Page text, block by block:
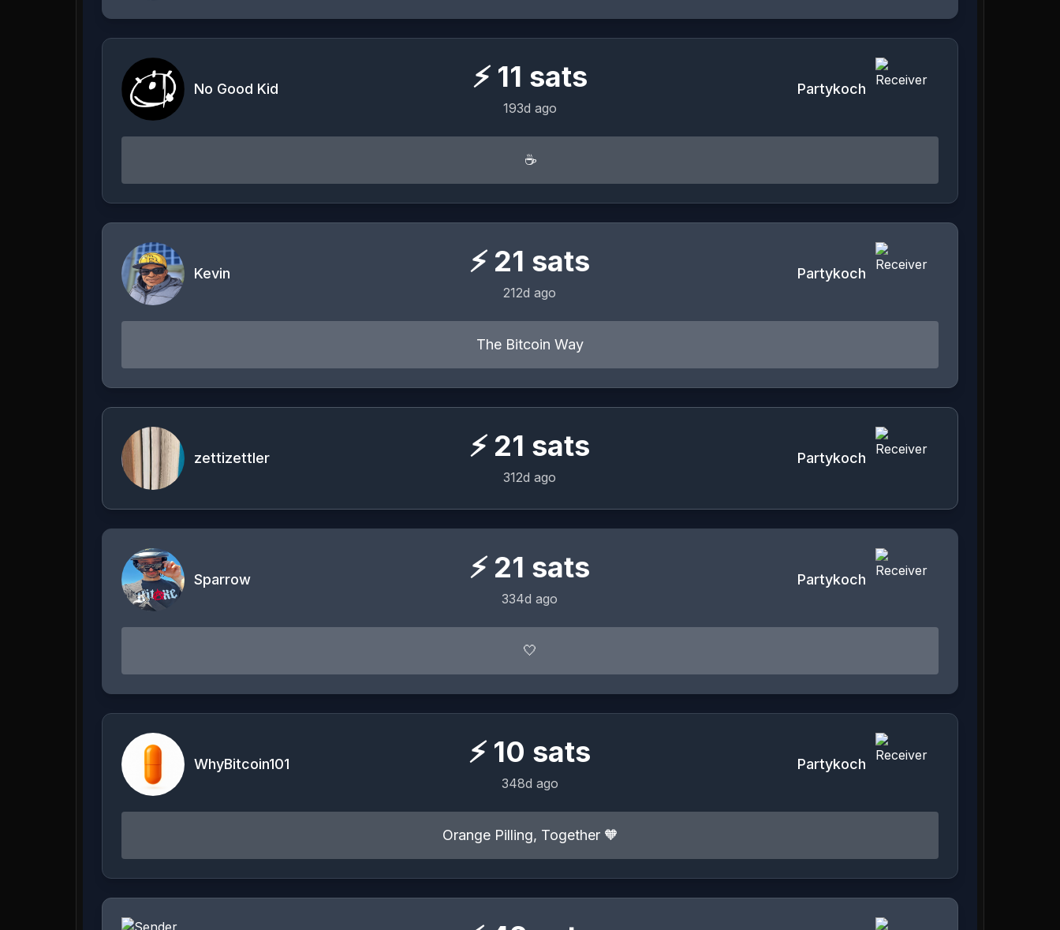
No Good Kid ⚡ 11 sats
193d ago
Partykoch
☕️
Kevin ⚡ 21 sats
212d ago
Partykoch
The Bitcoin Way
zettizettler ⚡ 21 sats
312d ago
Partykoch
Sparrow ⚡ 21 sats
334d ago
Partykoch
🤍
WhyBitcoin101 ⚡ 10 sats
348d ago
Partykoch
Orange Pilling, Together 🧡